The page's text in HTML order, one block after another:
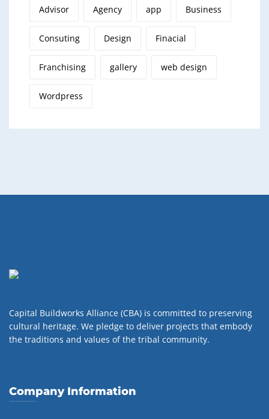
Advisor Agency app Business
Consuting Design Finacial
Franchising gallery web design
Wordpress
Capital Buildworks Alliance (CBA) is committed to preserving
cultural heritage. We pledge to deliver projects that embody
the traditions and values of the tribal community.
Company Information